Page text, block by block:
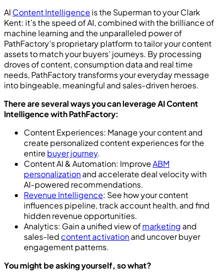
AI Content Intelligence is the Superman to your Clark
Kent: it’s the speed of AI, combined with the brilliance of
machine learning and the unparalleled power of
PathFactory’s proprietary platform to tailor your content
assets to match your buyers’ journeys. By processing
droves of content, consumption data and real time
needs, PathFactory transforms your everyday message
into bingeable, meaningful and sales-driven heroes.
There are several ways you can leverage AI Content
Intelligence with PathFactory:
Content Experiences: Manage your content and
create personalized content experiences for the
entire buyer journey.
Content AI & Automation: ImproveABM
personalizationand accelerate deal velocity with
AI-powered recommendations.
Revenue Intelligence: See how your content
influences pipeline, track account health, and find
hidden revenue opportunities.
Analytics: Gain a unified view ofmarketing and
sales-led content activationand uncover buyer
engagement patterns.
You might be asking yourself, so what?